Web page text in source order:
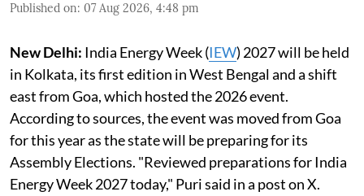
Published on: 07 Aug 2026, 4:48 pm
New Delhi: India Energy Week (IEW) 2027 will be held
in Kolkata, its first edition in West Bengal and a shift
east from Goa, which hosted the 2026 event.
According to sources, the event was moved from Goa
for this year as the state will be preparing for its
Assembly Elections. "Reviewed preparations for India
Energy Week 2027 today," Puri said in a post on X.